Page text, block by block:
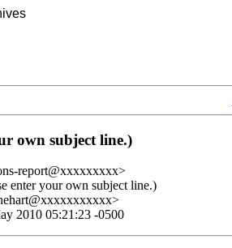
own subject line.)
report@xxxxxxxxx>
enter your own subject line.)
2010 05:21:23 -0500